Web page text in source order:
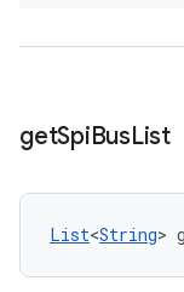
getSpiBusList
List<String>